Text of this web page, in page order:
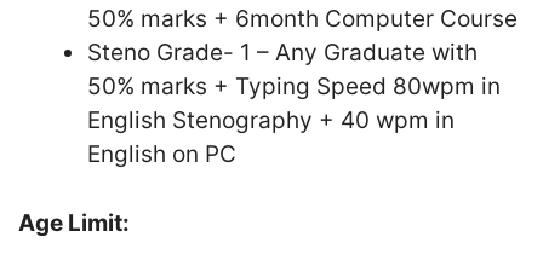
50% marks + 6month Computer Course
Steno Grade- 1 – Any Graduate with
50% marks + Typing Speed 80wpm in
English Stenography + 40 wpm in
English on PC
Age Limit: